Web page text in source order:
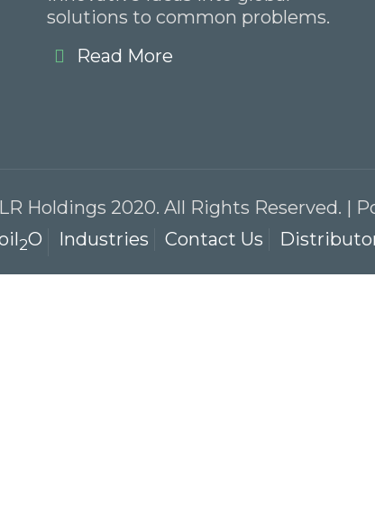
solutions to common problems.
Read More
Holdings 2020. All Rights Reserved. |
2O Industries Contact Us